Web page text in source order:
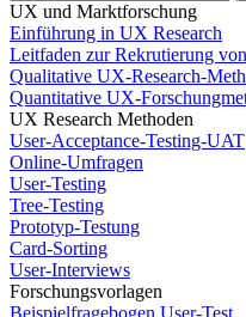
UX und Marktforschung
Einführung in UX Research
Leitfaden zur Rekrutierung
Qualitative UX-Research-
Quantitative UX-
UX Research Methoden
User-Acceptance-Testing-UAT
Online-Umfragen
User-Testing
Tree-Testing
Prototyp-Testung
Card-Sorting
User-Interviews
Forschungsvorlagen
Beispielfragebogen User-Test